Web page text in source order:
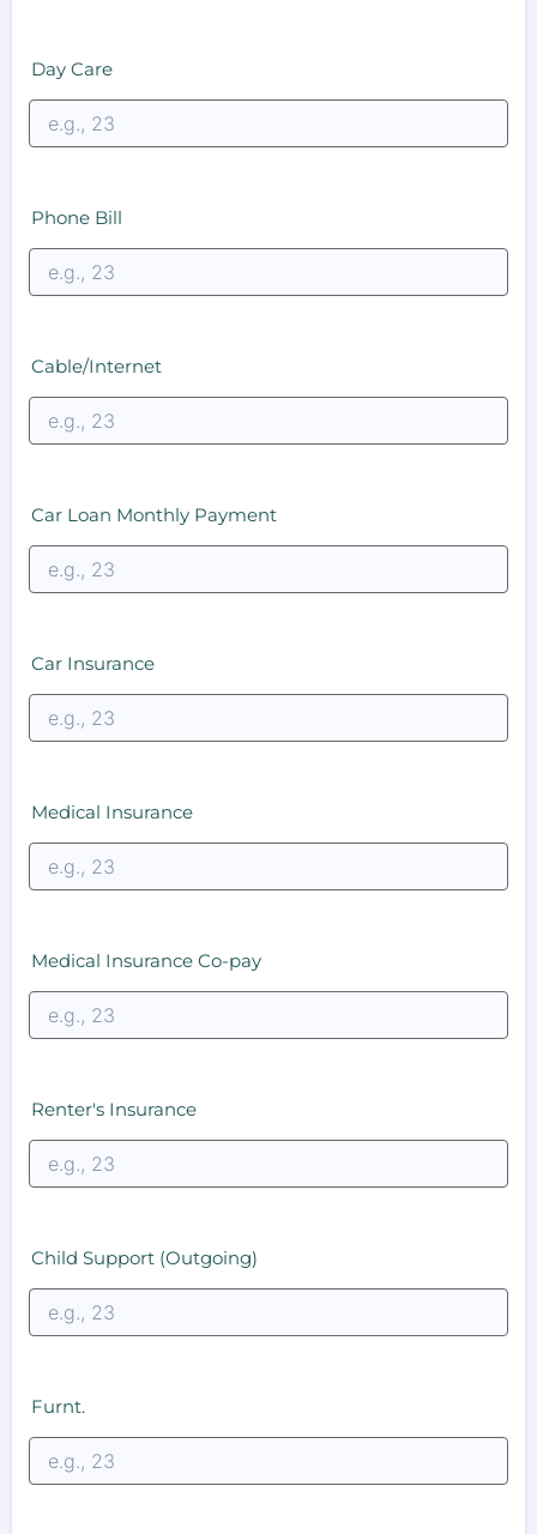
Day Care
Phone Bill
Cable/Internet
Car Loan Monthly Payment
Car Insurance
Medical Insurance
Medical Insurance Co-pay
Renter's Insurance
Child Support (Outgoing)
Furnt.